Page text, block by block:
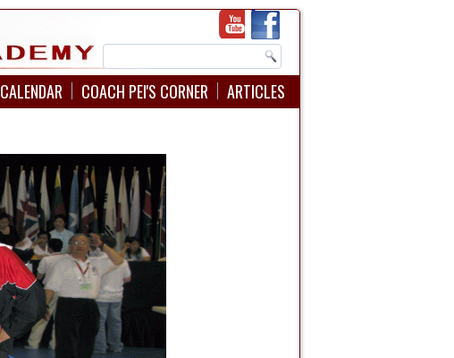
CALENDAR COACH PEI'S CORNER ARTICLES